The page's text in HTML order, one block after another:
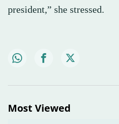
president,” she stressed.
Most Viewed